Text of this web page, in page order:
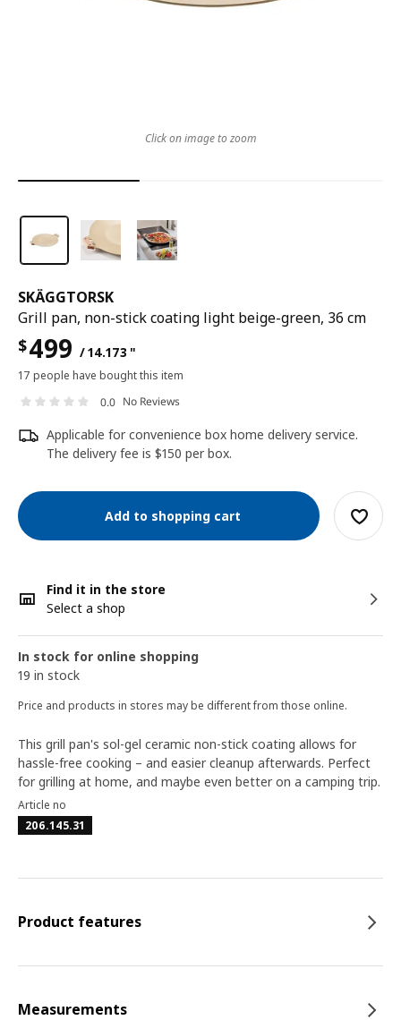
SKÄGGTORSK
Grill pan, non-stick coating light beige-green, 36 cm
$499 / 14.173 "
17 people have bought this item
0.0 No Reviews
Applicable for convenience box home delivery service.
The delivery fee is $150 per box.
Add to shopping cart
Find it in the store
Select a shop
In stock for online shopping
19 in stock
Price and products in stores may be different from those online.
Click on image to zoom
This grill pan's sol-gel ceramic non-stick coating allows for
hassle-free cooking – and easier cleanup afterwards. Perfect
for grilling at home, and maybe even better on a camping trip.
Article no
206.145.31
Product features
Measurements